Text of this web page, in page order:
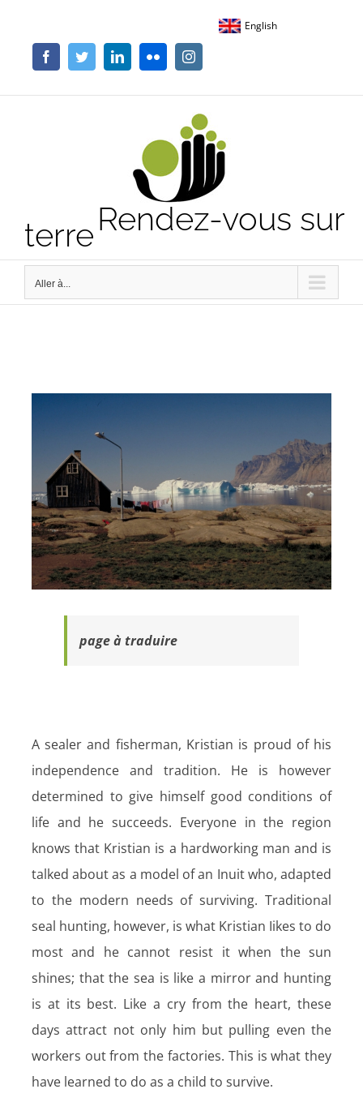
contenu
English
FacebookTwitterLinkedInFlickr Instagram
Rendez-vous sur
terre
Aller à...
page à traduire
A sealer and fisherman, Kristian is proud of his
independence and tradition. He is however
determined to give himself good conditions of
life and he succeeds. Everyone in the region
knows that Kristian is a hardworking man and is
talked about as a model of an Inuit who, adapted
to the modern needs of surviving. Traditional
seal hunting, however, is what Kristian Iikes to do
most and he cannot resist it when the sun
shines; that the sea is like a mirror and hunting
is at its best. Like a cry from the heart, these
days attract not only him but pulling even the
workers out from the factories. This is what they
have learned to do as a child to survive.